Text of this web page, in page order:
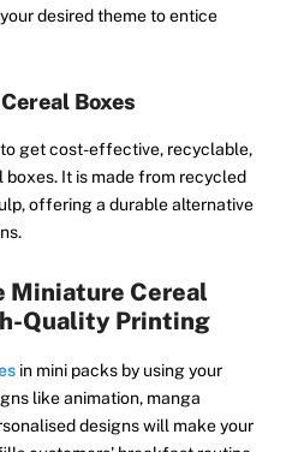
desired theme to entice
Boxes
get cost-effective, recyclable,
It is made from recycled
offering a durable alternative
Miniature Cereal
Quality Printing
in mini packs by using your
like animation, manga
designs will make your